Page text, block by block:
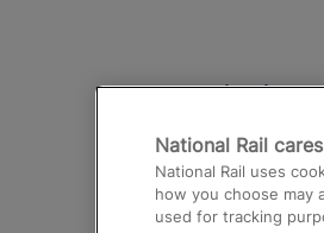
Destinations
Trains from
Airport
National Rail
National Rail uses
how you choose may
used for tracking